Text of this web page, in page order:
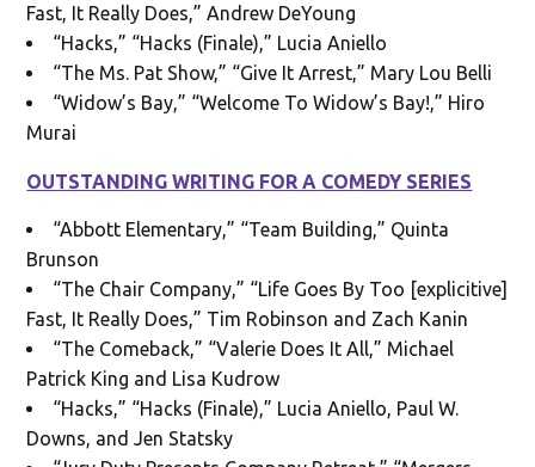
Fast, It Really Does,” Andrew DeYoung
“Hacks,” “Hacks (Finale),” Lucia Aniello
“The Ms. Pat Show,” “Give It Arrest,” Mary Lou Belli
“Widow’s Bay,” “Welcome To Widow’s Bay!,” Hiro
Murai
OUTSTANDING WRITING FOR A COMEDY SERIES
“Abbott Elementary,” “Team Building,” Quinta
Brunson
“The Chair Company,” “Life Goes By Too [explicitive]
Fast, It Really Does,” Tim Robinson and Zach Kanin
“The Comeback,” “Valerie Does It All,” Michael
Patrick King and Lisa Kudrow
“Hacks,” “Hacks (Finale),” Lucia Aniello, Paul W.
Downs, and Jen Statsky